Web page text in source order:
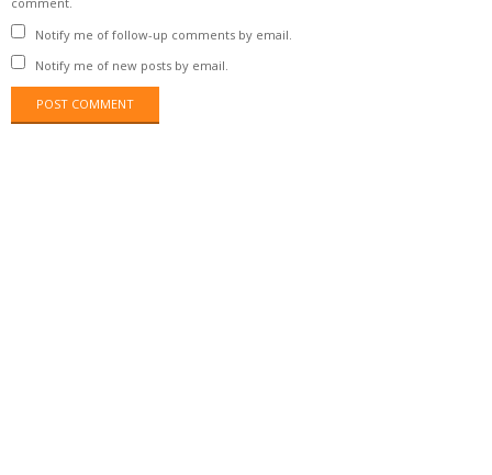
Notify me of follow-up comments by email.
Notify me of new posts by email.